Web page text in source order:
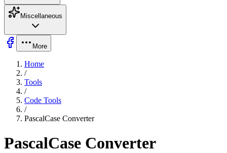
Miscellaneous
More
Home
/
Tools
/
Code Tools
/
PascalCase Converter
PascalCase Converter